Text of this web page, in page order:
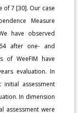
of 7 [30]. Our case
Measure
have observed
after one- and
of WeeFIM have
evaluation. In
assessment
In dimension
assessment were